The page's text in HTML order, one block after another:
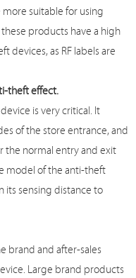
suitable for using
products have a high
devices, as RF labels are
theft effect.
is very critical. It
of the store entrance, and
the normal entry and exit
model of the anti-theft
its sensing distance to
brand and after-sales
Large brand products